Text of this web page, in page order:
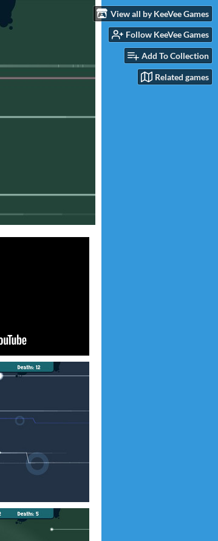
View all by KeeVee Games
Follow KeeVee Games
Add To Collection
Related games